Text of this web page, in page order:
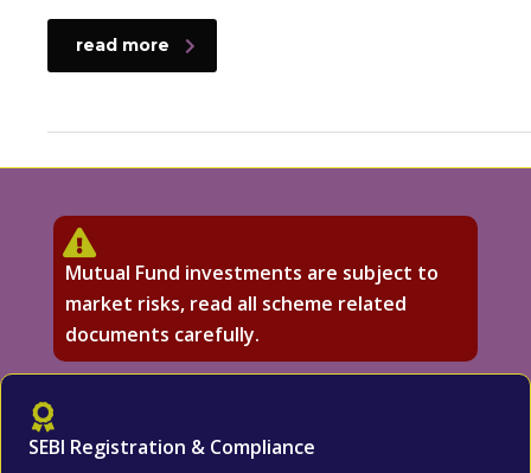
read more
Mutual Fund investments are subject to
market risks, read all scheme related
documents carefully.
SEBI Registration & Compliance